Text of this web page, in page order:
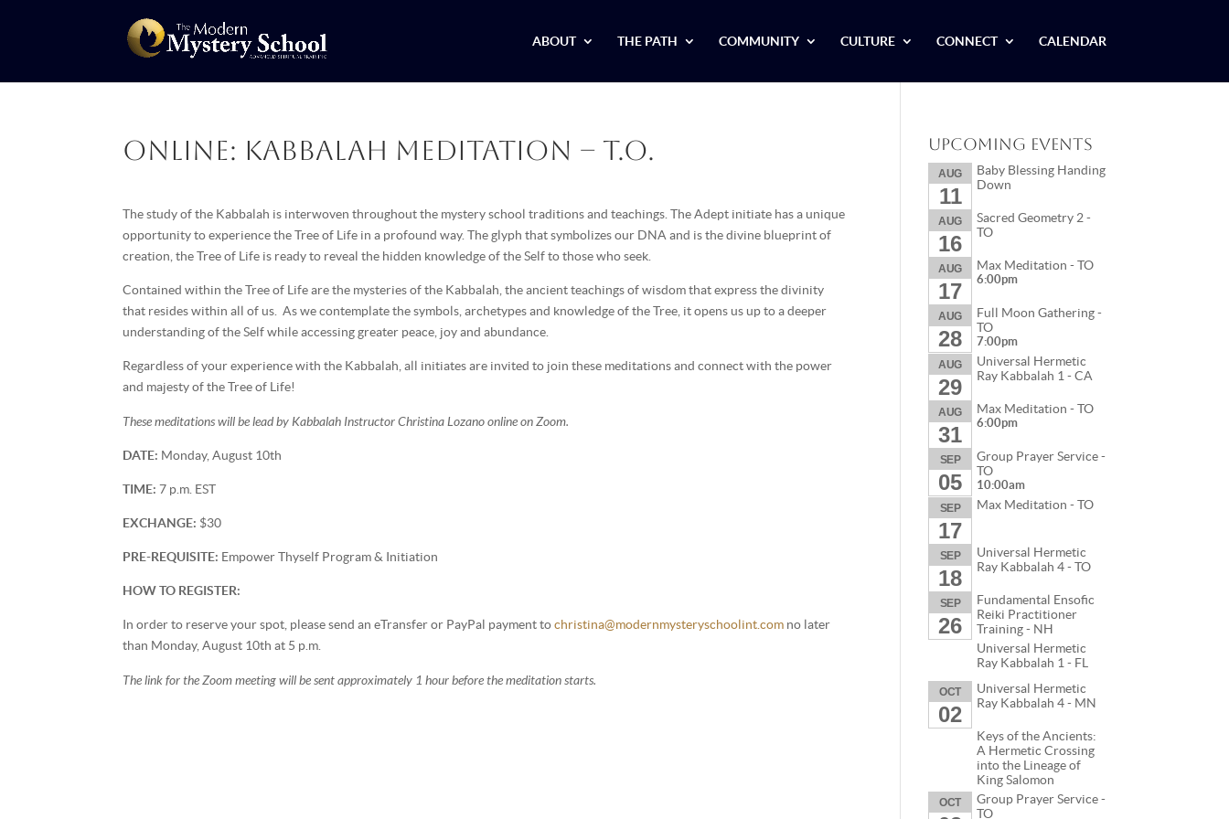
ABOUT THE PATH COMMUNITY CULTURE CONNECT CALENDAR
Online: Kabbalah Meditation – T.O.
The study of the Kabbalah is interwoven throughout the mystery school traditions and teachings. The Adept initiate has a unique
opportunity to experience the Tree of Life in a profound way. The glyph that symbolizes our DNA and is the divine blueprint of
creation, the Tree of Life is ready to reveal the hidden knowledge of the Self to those who seek.
Contained within the Tree of Life are the mysteries of the Kabbalah, the ancient teachings of wisdom that express the divinity
that resides within all of us. As we contemplate the symbols, archetypes and knowledge of the Tree, it opens us up to a deeper
understanding of the Self while accessing greater peace, joy and abundance.
Regardless of your experience with the Kabbalah, all initiates are invited to join these meditations and connect with the power
and majesty of the Tree of Life!
These meditations will be lead by Kabbalah Instructor Christina Lozano online on Zoom.
DATE: Monday, August 10th
TIME:7 p.m. EST
EXCHANGE: $30
PRE-REQUISITE: Empower Thyself Program & Initiation
HOW TO REGISTER:
In order to reserve your spot, please send an eTransfer or PayPal payment tochristina@modernmysteryschoolint.com no later
than Monday, August 10th at 5 p.m.
The link for the Zoom meeting will be sent approximately 1 hour before the meditation starts.
Upcoming Events
AUG
11
Baby Blessing Handing
Down
AUG
16
Sacred Geometry 2 -
TO
AUG
17
Max Meditation - TO
6:00pm
AUG
28
Full Moon Gathering -
TO
7:00pm
AUG
29
Universal Hermetic
Ray Kabbalah 1 - CA
AUG
31
Max Meditation - TO
6:00pm
SEP
05
Group Prayer Service -
TO
10:00am
SEP
17
Max Meditation - TO
SEP
18
Universal Hermetic
Ray Kabbalah 4 - TO
SEP
26
Fundamental Ensofic
Reiki Practitioner
Training - NH
Universal Hermetic
Ray Kabbalah 1 - FL
OCT
02
Universal Hermetic
Ray Kabbalah 4 - MN
Keys of the Ancients:
A Hermetic Crossing
into the Lineage of
King Salomon
OCT
Group Prayer Service -
TO